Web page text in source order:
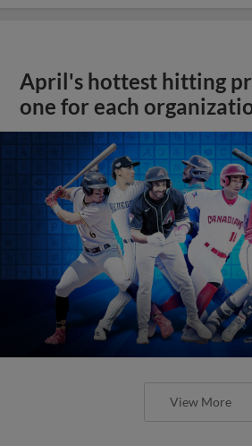
April's hottest hitting
one for each
View More